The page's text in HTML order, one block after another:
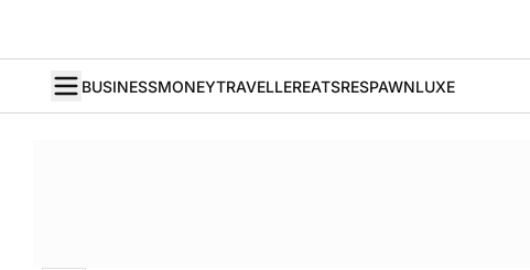
BUSINESSMONEYTRAVELLEREATSRESPAWNLUXE